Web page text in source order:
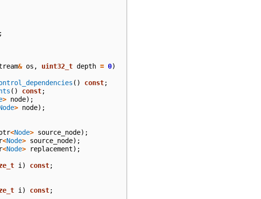
& os , uint32_t depth = 0)
() const;
() const;
> node);
> node);
<Node> source_node);
<Node> source_node);
<Node> replacement);
i ) const;
i ) const;